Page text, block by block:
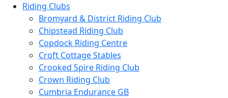
Riding Clubs
Bromyard & District Riding Club
Chipstead Riding Club
Copdock Riding Centre
Croft Cottage Stables
Crooked Spire Riding Club
Crown Riding Club
Cumbria Endurance GB